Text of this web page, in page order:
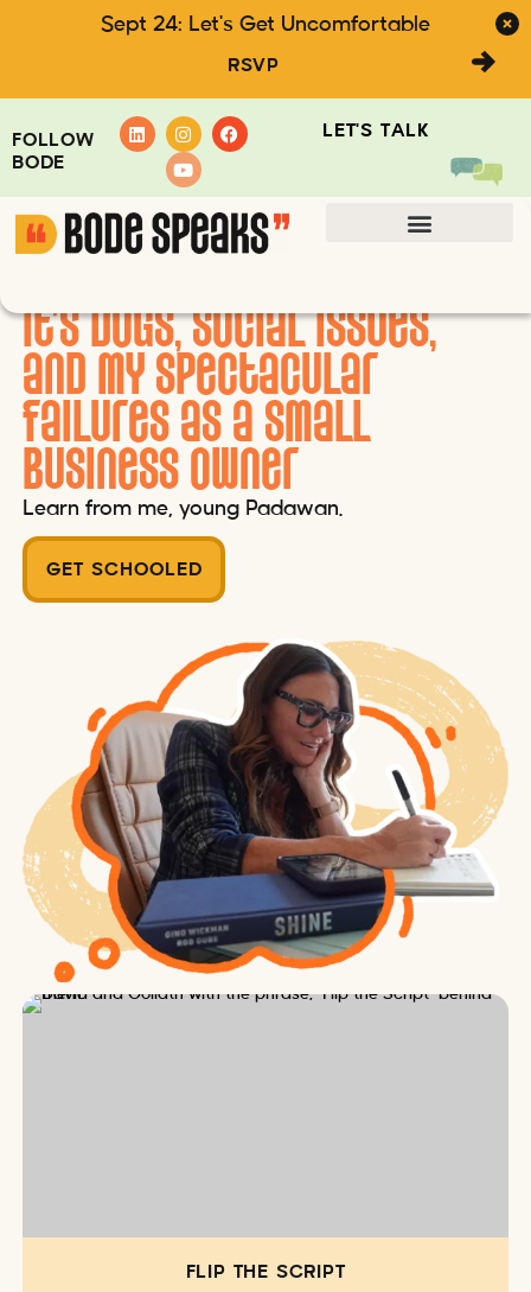
Sept 24: Let's Get Uncomfortable
RSVP
FOLLOW
BODE
LET'S TALK
It’s doGs, social issues,
and my spectacular
failures as a small
business owner
Learn from me, young Padawan.
GET SCHOOLED
FLIP THE SCRIPT